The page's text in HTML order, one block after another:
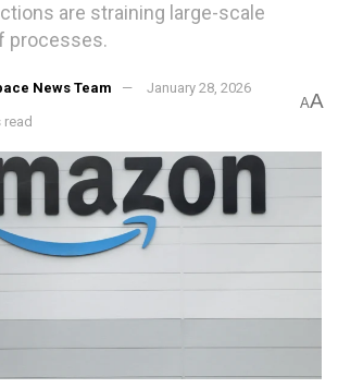
are straining large-scale
processes.
News Team January 28, 2026
read
AA